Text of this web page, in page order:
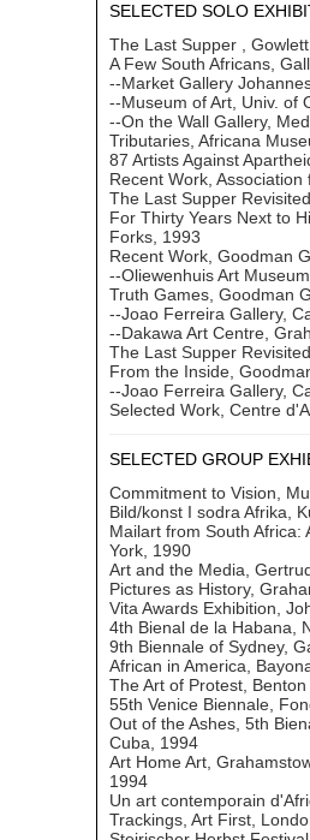
SELECTED SOLO
The Last Supper ,
A Few South Africans,
--Market Gallery
--Museum of Art, Univ. of
--On the Wall Gallery,
Tributaries, Africana
87 Artists Against
Recent Work,
The Last Supper
For Thirty Years Next to
Forks, 1993
Recent Work, Goodman
--Oliewenhuis Art
Truth Games, Goodman
--Joao Ferreira Gallery,
--Dakawa Art Centre,
The Last Supper
From the Inside,
--Joao Ferreira Gallery,
Selected Work, Centre
SELECTED GROUP
Commitment to Vision,
Bild/konst I sodra Afrika,
Mailart from South Africa:
York, 1990
Art and the Media,
Pictures as History,
Vita Awards Exhibition,
4th Bienal de la Habana,
9th Biennale of Sydney,
African in America,
The Art of Protest,
55th Venice Biennale,
Out of the Ashes, 5th
Cuba, 1994
Art Home Art,
1994
Un art contemporain
Trackings, Art First,